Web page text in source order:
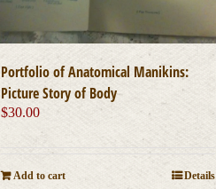
Portfolio of Anatomical Manikins:
Picture Story of Body
$30.00
Add to cart Details